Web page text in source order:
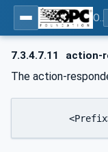
7.3.4.7.11 action-
The action-